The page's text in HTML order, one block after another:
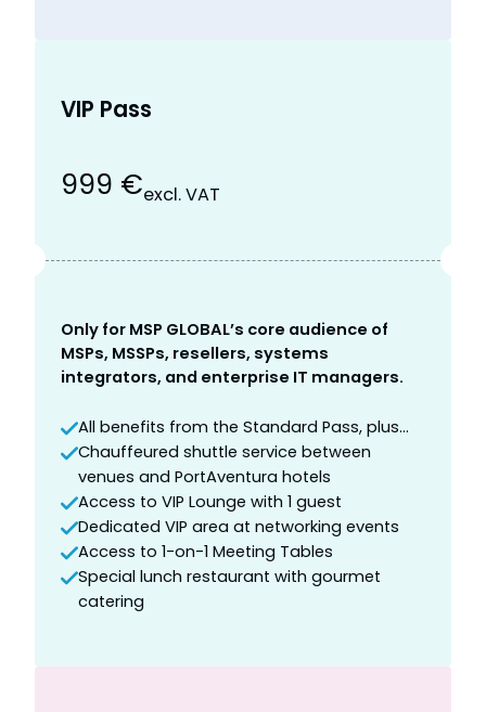
VIP Pass
999 €excl. VAT
Only for MSP GLOBAL’s core audience of
MSPs, MSSPs, resellers, systems
integrators, and enterprise IT managers.
All benefits from the Standard Pass, plus…
Chauffeured shuttle service between
venues and PortAventura hotels
Access to VIP Lounge with 1 guest
Dedicated VIP area at networking events
Access to 1-on-1 Meeting Tables
Special lunch restaurant with gourmet
catering